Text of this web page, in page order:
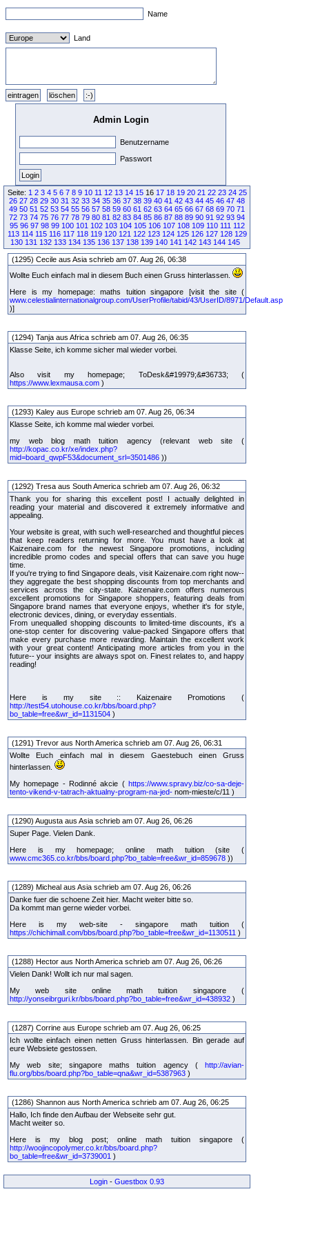
Name
Land
Admin Login
Benutzername
Passwort
Seite: 1 2 3 4 5 6 7 8 9 10 11 12 13 14 1516 17 18 19 20 21 22 23 24 25
26 27 28 29 30 31 32 33 34 35 36 37 38 39 40 41 42 43 44 45 46 47 48
49 50 51 52 53 54 55 56 57 58 59 60 61 62 63 64 65 66 67 68 69 70 71
72 73 74 75 76 77 78 79 80 81 82 83 84 85 86 87 88 89 90 91 92 93 94
95 96 97 98 99 100 101 102 103 104 105 106 107 108 109 110 111 112
113 114 115 116 117 118 119 120 121 122 123 124 125 126 127 128 129
130 131 132 133 134 135 136 137 138 139 140 141 142 143 144 145
(1295) Cecile aus Asia schrieb am 07. Aug 26, 06:38
Wollte Euch einfach mal in diesem Buch einen Gruss hinterlassen.
Here is my homepage: maths tuition singapore [visit the site (
www.celestialinternationalgroup.com/UserProfile/tabid/43/UserID/8971/Default.asp
)]
(1294) Tanja aus Africa schrieb am 07. Aug 26, 06:35
Klasse Seite, ich komme sicher mal wieder vorbei.
Also visit my homepage; ToDesk&#19979;&#36733; (
https://www.lexmausa.com )
(1293) Kaley aus Europe schrieb am 07. Aug 26, 06:34
Klasse Seite, ich komme mal wieder vorbei.
my web blog math tuition agency (relevant web site (
http://kopac.co.kr/xe/index.php?
mid=board_qwpF53&document_srl=3501486 ))
(1292) Tresa aus South America schrieb am 07. Aug 26, 06:32
Thank you for sharing this excellent post! I actually delighted in
reading your material and discovered it extremely informative and
appealing.
Your website is great, with such well-researched and thoughtful pieces
that keep readers returning for more. You must have a look at
Kaizenaire.com for the newest Singapore promotions, including
incredible promo codes and special offers that can save you huge
time.
If you're trying to find Singapore deals, visit Kaizenaire.com right now--
they aggregate the best shopping discounts from top merchants and
services across the city-state. Kaizenaire.com offers numerous
excellent promotions for Singapore shoppers, featuring deals from
Singapore brand names that everyone enjoys, whether it's for style,
electronic devices, dining, or everyday essentials.
From unequalled shopping discounts to limited-time discounts, it's a
one-stop center for discovering value-packed Singapore offers that
make every purchase more rewarding. Maintain the excellent work
with your great content! Anticipating more articles from you in the
future-- your insights are always spot on. Finest relates to, and happy
reading!
Here is my site :: Kaizenaire Promotions (
http://test54.utohouse.co.kr/bbs/board.php?
bo_table=free&wr_id=1131504 )
(1291) Trevor aus North America schrieb am 07. Aug 26, 06:31
Wollte Euch einfach mal in diesem Gaestebuch einen Gruss
hinterlassen.
My homepage - Rodinné akcie ( https://www.spravy.biz/co-sa-deje-
tento-vikend-v-tatrach-aktualny-program-na-jed- nom-mieste/c/11 )
(1290) Augusta aus Asia schrieb am 07. Aug 26, 06:26
Super Page. Vielen Dank.
Here is my homepage; online math tuition (site (
www.cmc365.co.kr/bbs/board.php?bo_table=free&wr_id=859678 ))
(1289) Micheal aus Asia schrieb am 07. Aug 26, 06:26
Danke fuer die schoene Zeit hier. Macht weiter bitte so.
Da kommt man gerne wieder vorbei.
Here is my web-site - singapore math tuition (
https://chichimall.com/bbs/board.php?bo_table=free&wr_id=1130511 )
(1288) Hector aus North America schrieb am 07. Aug 26, 06:26
Vielen Dank! Wollt ich nur mal sagen.
My web site online math tuition singapore (
http://yonseibrguri.kr/bbs/board.php?bo_table=free&wr_id=438932 )
(1287) Corrine aus Europe schrieb am 07. Aug 26, 06:25
Ich wollte einfach einen netten Gruss hinterlassen. Bin gerade auf
eure Websiete gestossen.
My web site; singapore maths tuition agency ( http://avian-
flu.org/bbs/board.php?bo_table=qna&wr_id=5387963 )
(1286) Shannon aus North America schrieb am 07. Aug 26, 06:25
Hallo, Ich finde den Aufbau der Webseite sehr gut.
Macht weiter so.
Here is my blog post; online math tuition singapore (
http://woojincopolymer.co.kr/bbs/board.php?
bo_table=free&wr_id=3739001 )
Login - Guestbox 0.93